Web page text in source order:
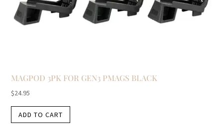
MAGPOD 3PK FOR GEN3 PMAGS BLACK
$24.95
ADD TO CART